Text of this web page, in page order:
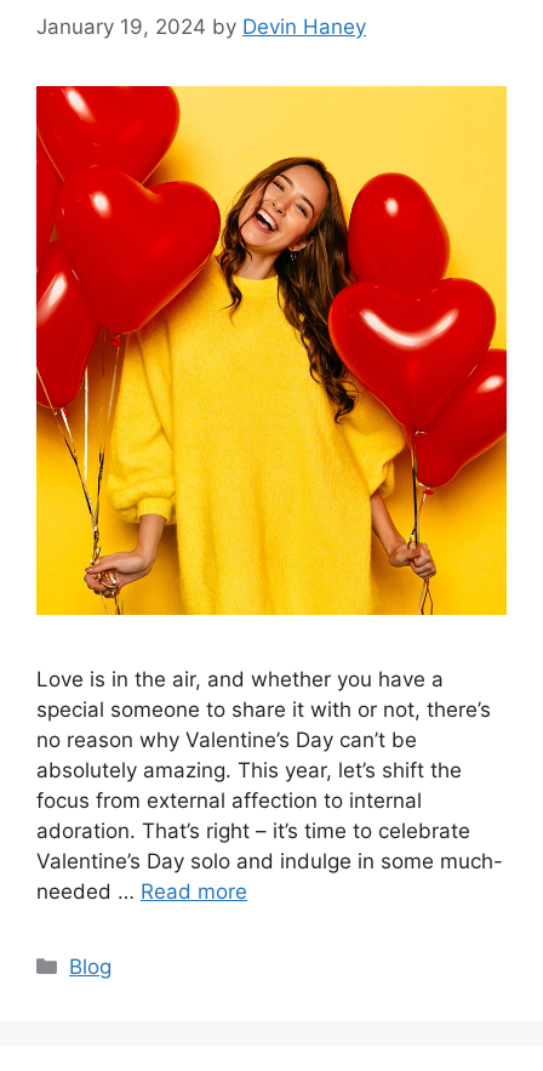
January 19, 2024 by Devin Haney
Love is in the air, and whether you have a
special someone to share it with or not, there’s
no reason why Valentine’s Day can’t be
absolutely amazing. This year, let’s shift the
focus from external affection to internal
adoration. That’s right – it’s time to celebrate
Valentine’s Day solo and indulge in some much-
needed … Read more
Categories
Blog